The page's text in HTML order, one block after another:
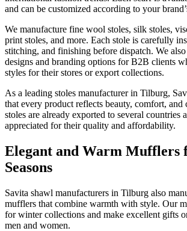
and can be customized according to your
We manufacture fine wool stoles, silk stoles,
print stoles, and more. Each stole is carefully
stitching, and finishing before dispatch. We
designs and branding options for B2B clients
styles for their stores or export collections.
As a leading stoles manufacturer in Tilburg,
that every product reflects beauty, comfort, and
stoles are already exported to several countries
appreciated for their quality and affordability.
Elegant and Warm Mufflers
Seasons
Savita shawl manufacturers in Tilburg also
mufflers that combine warmth with style. Our
for winter collections and make excellent gifts
men and women.